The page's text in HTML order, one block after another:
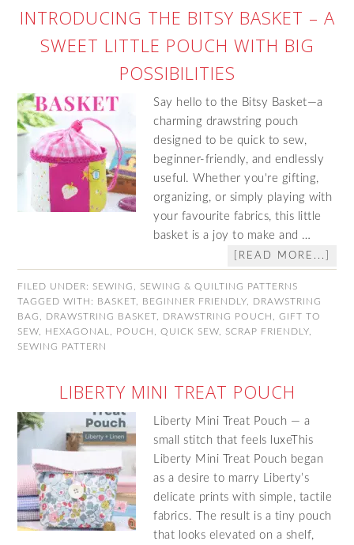
INTRODUCING THE BITSY BASKET – A
SWEET LITTLE POUCH WITH BIG
POSSIBILITIES
Say hello to the Bitsy Basket—a
charming drawstring pouch
designed to be quick to sew,
beginner-friendly, and endlessly
useful. Whether you're gifting,
organizing, or simply playing with
your favourite fabrics, this little
basket is a joy to make and …
[READ MORE...]
FILED UNDER: SEWING
SEWING & QUILTING PATTERNS
TAGGED WITH: BASKET BEGINNER FRIENDLY
DRAWSTRING
BAG
DRAWSTRING BASKET DRAWSTRING POUCH ,GIFT TO
SEW
HEXAGONAL POUCH ,QUICK SEW SCRAP FRIENDLY
SEWING PATTERN
LIBERTY MINI TREAT POUCH
Liberty Mini Treat Pouch — a
small stitch that feels luxeThis
Liberty Mini Treat Pouch began
as a desire to marry Liberty’s
delicate prints with simple, tactile
fabrics. The result is a tiny pouch
that looks elevated on a shelf,